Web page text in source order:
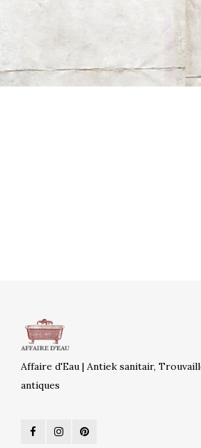
Affaire d'Eau | Antiek sanitair,
antiques